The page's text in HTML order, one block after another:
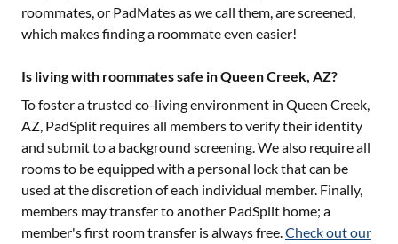
roommates, or PadMates as we call them, are screened,
which makes finding a roommate even easier!
Is living with roommates safe in Queen Creek, AZ?
To foster a trusted co-living environment in Queen Creek,
AZ, PadSplit requires all members to verify their identity
and submit to a background screening. We also require all
rooms to be equipped with a personal lock that can be
used at the discretion of each individual member. Finally,
members may transfer to another PadSplit home; a
member's first room transfer is always free.Check out our